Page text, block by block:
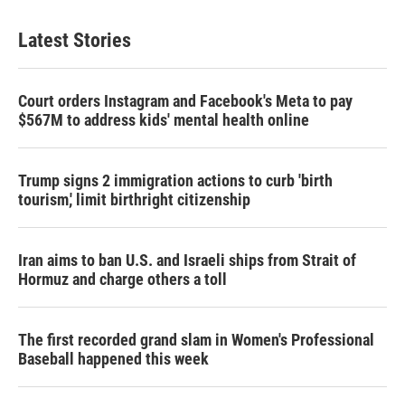
Latest Stories
Court orders Instagram and Facebook's Meta to pay
$567M to address kids' mental health online
Trump signs 2 immigration actions to curb 'birth
tourism,' limit birthright citizenship
Iran aims to ban U.S. and Israeli ships from Strait of
Hormuz and charge others a toll
The first recorded grand slam in Women's Professional
Baseball happened this week